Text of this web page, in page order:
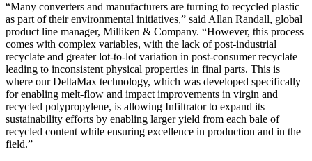
“Many converters and manufacturers are turning to recycled plastic
as part of their environmental initiatives,” said Allan Randall, global
product line manager, Milliken & Company. “However, this process
comes with complex variables, with the lack of post-industrial
recyclate and greater lot-to-lot variation in post-consumer recyclate
leading to inconsistent physical properties in final parts. This is
where our DeltaMax technology, which was developed specifically
for enabling melt-flow and impact improvements in virgin and
recycled polypropylene, is allowing Infiltrator to expand its
sustainability efforts by enabling larger yield from each bale of
recycled content while ensuring excellence in production and in the
field.”